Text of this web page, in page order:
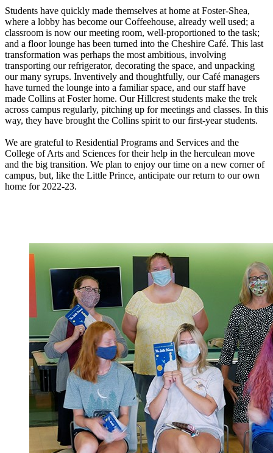
Students have quickly made themselves at home at Foster-Shea,
where a lobby has become our Coffeehouse, already well used; a
classroom is now our meeting room, well-proportioned to the task;
and a floor lounge has been turned into the Cheshire Café. This last
transformation was perhaps the most ambitious, involving
transporting our refrigerator, decorating the space, and unpacking
our many syrups. Inventively and thoughtfully, our Café managers
have turned the lounge into a familiar space, and our staff have
made Collins at Foster home. Our Hillcrest students make the trek
across campus regularly, pitching up for meetings and classes. In this
way, they have brought the Collins spirit to our first-year students.
We are grateful to Residential Programs and Services and the
College of Arts and Sciences for their help in the herculean move
and the big transition. We plan to enjoy our time on a new corner of
campus, but, like the Little Prince, anticipate our return to our own
home for 2022-23.